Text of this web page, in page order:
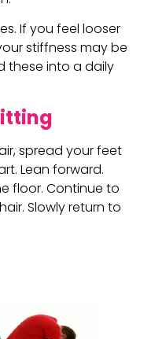
If you feel looser
stiffness may be
these into a daily
spread your feet
Lean forward.
floor. Continue to
Slowly return to